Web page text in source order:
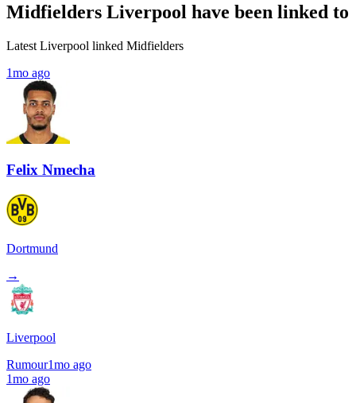
Midfielders Liverpool have been linked to
Latest Liverpool linked Midfielders
1mo ago
Felix Nmecha
Dortmund
→
Liverpool
Rumour1mo ago
1mo ago